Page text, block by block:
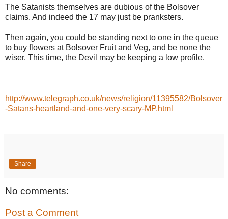
The Satanists themselves are dubious of the Bolsover
claims. And indeed the 17 may just be pranksters.
Then again, you could be standing next to one in the queue
to buy flowers at Bolsover Fruit and Veg, and be none the
wiser. This time, the Devil may be keeping a low profile.
http://www.telegraph.co.uk/news/religion/11395582/Bolsover
-Satans-heartland-and-one-very-scary-MP.html
Share
No comments:
Post a Comment